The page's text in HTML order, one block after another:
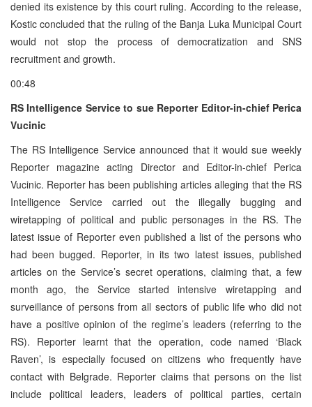
denied its existence by this court ruling. According to the release,
Kostic concluded that the ruling of the Banja Luka Municipal Court
would not stop the process of democratization and SNS
recruitment and growth.
00:48
RS Intelligence Service to sue Reporter Editor-in-chief Perica
Vucinic
The RS Intelligence Service announced that it would sue weekly
Reporter magazine acting Director and Editor-in-chief Perica
Vucinic. Reporter has been publishing articles alleging that the RS
Intelligence Service carried out the illegally bugging and
wiretapping of political and public personages in the RS. The
latest issue of Reporter even published a list of the persons who
had been bugged. Reporter, in its two latest issues, published
articles on the Service’s secret operations, claiming that, a few
month ago, the Service started intensive wiretapping and
surveillance of persons from all sectors of public life who did not
have a positive opinion of the regime’s leaders (referring to the
RS). Reporter learnt that the operation, code named ‘Black
Raven’, is especially focused on citizens who frequently have
contact with Belgrade. Reporter claims that persons on the list
include political leaders, leaders of political parties, certain